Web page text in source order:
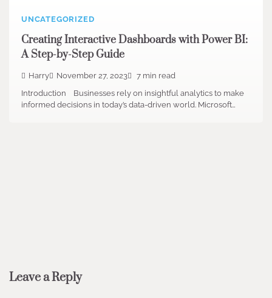
UNCATEGORIZED
Creating Interactive Dashboards with Power BI:
A Step-by-Step Guide
Harry November 27, 2023
7 min read
Introduction Businesses rely on insightful analytics to make
informed decisions in today’s data-driven world. Microsoft…
Leave a Reply